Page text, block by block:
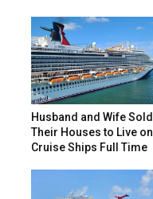
Husband and Wife Sold
Their Houses to Live on
Cruise Ships Full Time